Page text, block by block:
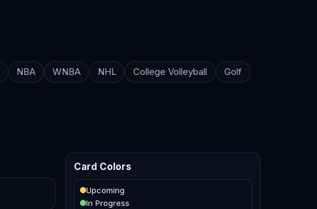
NBA WNBA NHL College Volleyball
Golf
Card Colors
Upcoming
In Progress